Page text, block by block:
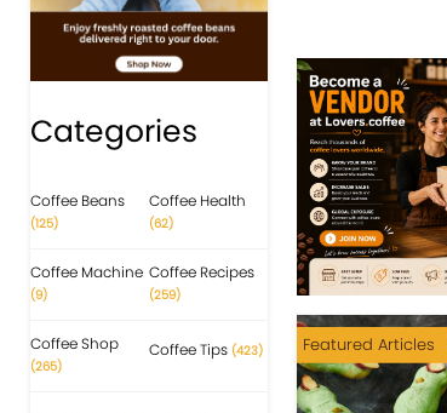
Categories
Coffee Beans
(125)
Coffee Health
(62)
Coffee Machine
(9)
Coffee Recipes
(259)
Coffee Shop
(265)
Coffee Tips (423) Featured Articles